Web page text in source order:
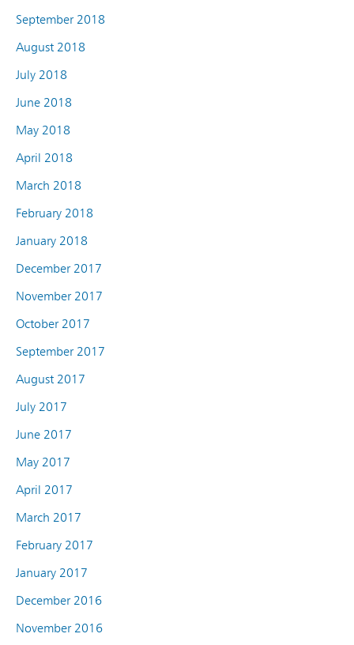
September 2018
August 2018
July 2018
June 2018
May 2018
April 2018
March 2018
February 2018
January 2018
December 2017
November 2017
October 2017
September 2017
August 2017
July 2017
June 2017
May 2017
April 2017
March 2017
February 2017
January 2017
December 2016
November 2016